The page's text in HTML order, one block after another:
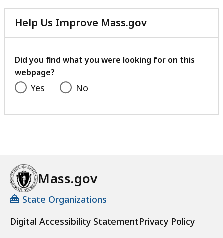
Help Us Improve Mass.gov
with
feedback
Did you find what you were looking for on this
webpage?
Yes No
Mass.gov
State Organizations
Digital Accessibility StatementPrivacy Policy